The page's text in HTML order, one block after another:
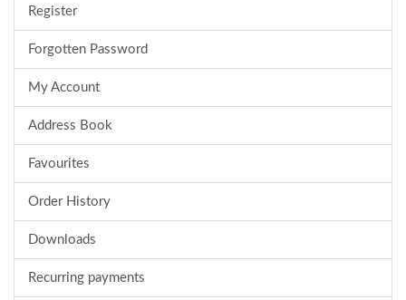
Register
Forgotten Password
My Account
Address Book
Favourites
Order History
Downloads
Recurring payments